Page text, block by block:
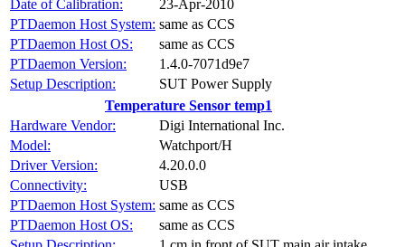
Date of Calibration:
23-Apr-2010
PTDaemon Host System: same as CCS
PTDaemon Host OS:
same as CCS
PTDaemon Version:
1.4.0-7071d9e7
Setup Description:
SUT Power Supply
Temperature Sensor temp1
Hardware Vendor:
Digi International Inc.
Model:
Watchport/H
Driver Version:
4.20.0.0
Connectivity:
USB
PTDaemon Host System: same as CCS
PTDaemon Host OS:
same as CCS